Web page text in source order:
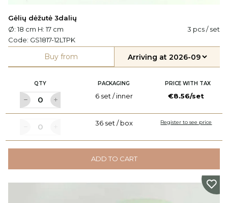
Gėlių dėžutė 3dalių
Ø: 18 cm H: 17 cm
3 pcs / set
Code: GS1817-12LTPK
Buy from
QTY PACKAGING PRICE WITH TAX
6 set / inner €8.56/set
36 set / box Register to see price
ADD TO CART